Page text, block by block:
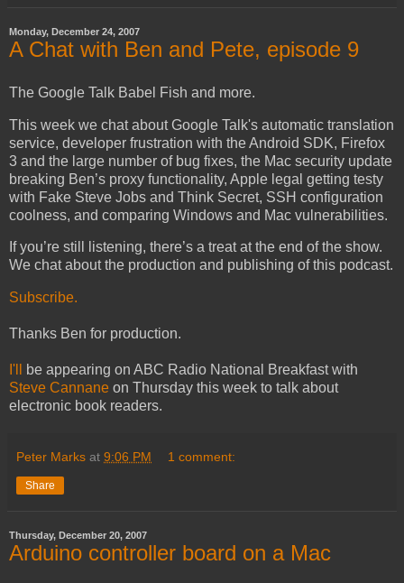
Monday, December 24, 2007
A Chat with Ben and Pete, episode 9
The Google Talk Babel Fish and more.
This week we chat about Google Talk's automatic translation
service, developer frustration with the Android SDK, Firefox
3 and the large number of bug fixes, the Mac security update
breaking Ben’s proxy functionality, Apple legal getting testy
with Fake Steve Jobs and Think Secret, SSH configuration
coolness, and comparing Windows and Mac vulnerabilities.
If you’re still listening, there’s a treat at the end of the show.
We chat about the production and publishing of this podcast.
Subscribe.
Thanks Ben for production.
I'll
be appearing on ABC Radio National Breakfast with
Steve Cannane on Thursday this week to talk about
electronic book readers.
Peter Marks at 9:06 PM 1 comment:
Share
Thursday, December 20, 2007
Arduino controller board on a Mac